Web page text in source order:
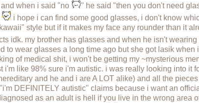
when i said "no
" he said "then you don't need
i hope i can find some good glasses, i don't know
style but if it makes my face any rounder than it
idk. my brother has glasses and when he isn't
to wear glasses a long time ago but she got lasik when
of medical shit, i won't be getting my ~mysterious
i'm like 98% sure i'm autistic. i was really looking into it
and he and i are A LOT alike) and all the
DEFINITELY autistic" claims because i want an
as an adult is hell if you live in the wrong area